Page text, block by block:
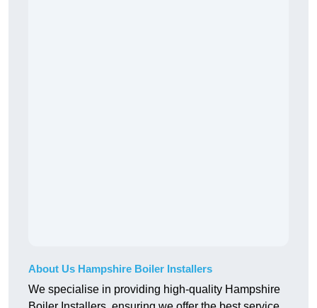
About Us Hampshire Boiler Installers
We specialise in providing high-quality Hampshire